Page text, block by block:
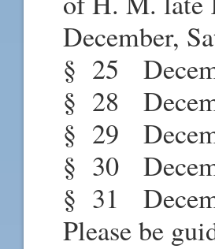
December,
§ 25
§ 28
§ 29
§ 30
§ 31
Please be